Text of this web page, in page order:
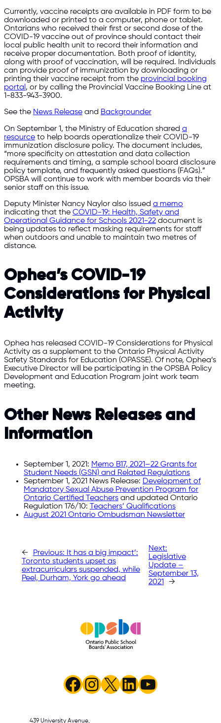
Currently, vaccine receipts are available in PDF form to be
downloaded or printed to a computer, phone or tablet.
Ontarians who received their first or second dose of the
COVID-19 vaccine out of province should contact their
local public health unit to record their information and
receive proper documentation. Both proof of identity,
along with proof of vaccination, will be required. Individuals
can provide proof of immunization by downloading or
printing their vaccine receipt from the provincial booking
portal , or by calling the Provincial Vaccine Booking Line at
1-833-943-3900.
See the News Release and Backgrounder
On September 1, the Ministry of Education shared a
resource to help boards operationalize their COVID-19
immunization disclosure policy. The document includes,
“more specificity on attestation and data collection
requirements and timing, a sample school board disclosure
policy template, and frequently asked questions (FAQs).”
OPSBA will continue to work with member boards via their
senior staff on this issue.
Deputy Minister Nancy Naylor also issued a memo
indicating that the COVID-19: Health, Safety and
Operational Guidance for Schools 2021-22 document is
being updates to reflect masking requirements for staff
when outdoors and unable to maintain two metres of
distance.
Ophea’s COVID-19
Considerations for Physical
Activity
Ophea has released COVID-19 Considerations for Physical
Activity as a supplement to the Ontario Physical Activity
Safety Standards for Education (OPASSE). Of note, Ophea’s
Executive Director will be participating in the OPSBA Policy
Development and Education Program joint work team
meeting.
Other News Releases and
Information
September 1, 2021: Memo B17, 2021–22 Grants for
Student Needs (GSN) and Related Regulations
September 1, 2021 News Release: Development of
Mandatory Sexual Abuse Prevention Program for
Ontario Certified Teachers and updated Ontario
Regulation 176/10: Teachers’ Qualifications
August 2021 Ontario Ombudsman Newsletter
← Previous: It has a big impact’:
Toronto students upset as
extracurriculars suspended, while
Peel, Durham, York go ahead
Next:
Legislative
Update –
September 13,
2021
→
Facebook
Instagram
X LinkedIn
YouTube
439 University Avenue,